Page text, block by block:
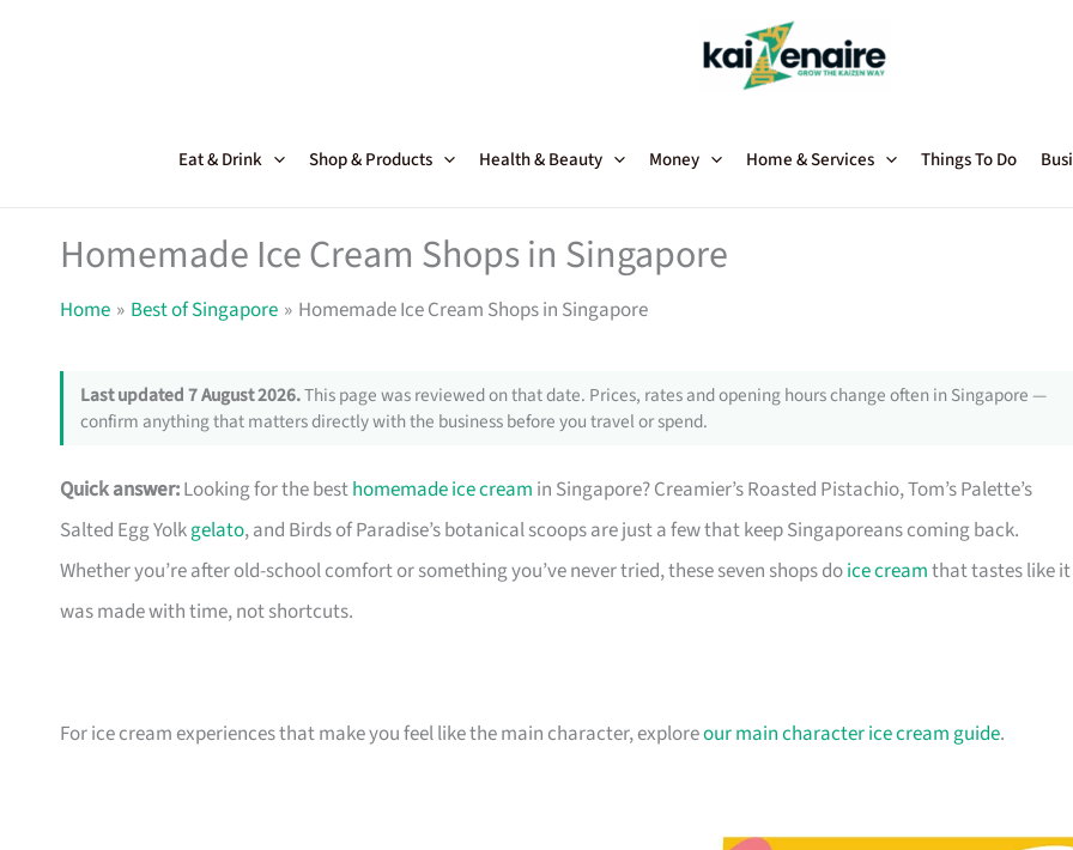
Eat & Drink Shop & Products Health & Beauty Money Home & Services Things To Do
Homemade Ice Cream Shops in Singapore
Home Best of Singapore Homemade Ice Cream Shops in Singapore
Last updated 7 August 2026.This page was reviewed on that date. Prices, rates and opening hours change often in Singapore —
confirm anything that matters directly with the business before you travel or spend.
Quick answer:Looking for the besthomemade ice cream in Singapore? Creamier’s Roasted Pistachio, Tom’s Palette’s
Salted Egg Yolkgelato, and Birds of Paradise’s botanical scoops are just a few that keep Singaporeans coming back.
Whether you’re after old-school comfort or something you’ve never tried, these seven shops doice creamthat tastes like it
was made with time, not shortcuts.
For ice cream experiences that make you feel like the main character, exploreour main character ice cream guide.